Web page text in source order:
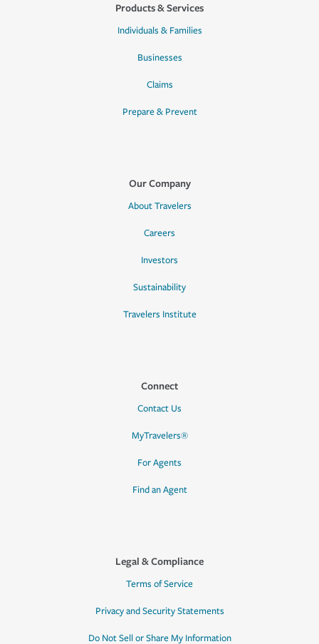
Products & Services
Individuals & Families
Businesses
Claims
Prepare & Prevent
Our Company
About Travelers
Careers
Investors
Sustainability
Travelers Institute
Connect
Contact Us
MyTravelers®
For Agents
Find an Agent
Legal & Compliance
Terms of Service
Privacy and Security Statements
Do Not Sell or Share My Information